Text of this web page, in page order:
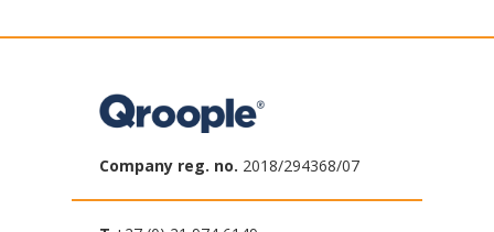
Company reg. no. 2018/294368/07